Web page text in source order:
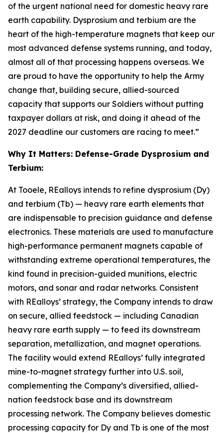
of the urgent national need for domestic heavy rare
earth capability. Dysprosium and terbium are the
heart of the high-temperature magnets that keep our
most advanced defense systems running, and today,
almost all of that processing happens overseas. We
are proud to have the opportunity to help the Army
change that, building secure, allied-sourced
capacity that supports our Soldiers without putting
taxpayer dollars at risk, and doing it ahead of the
2027 deadline our customers are racing to meet.”
Why It Matters: Defense-Grade Dysprosium and
Terbium:
At Tooele, REalloys intends to refine dysprosium (Dy)
and terbium (Tb) — heavy rare earth elements that
are indispensable to precision guidance and defense
electronics. These materials are used to manufacture
high-performance permanent magnets capable of
withstanding extreme operational temperatures, the
kind found in precision-guided munitions, electric
motors, and sonar and radar networks. Consistent
with REalloys’ strategy, the Company intends to draw
on secure, allied feedstock — including Canadian
heavy rare earth supply — to feed its downstream
separation, metallization, and magnet operations.
The facility would extend REalloys’ fully integrated
mine-to-magnet strategy further into U.S. soil,
complementing the Company’s diversified, allied-
nation feedstock base and its downstream
processing network. The Company believes domestic
processing capacity for Dy and Tb is one of the most